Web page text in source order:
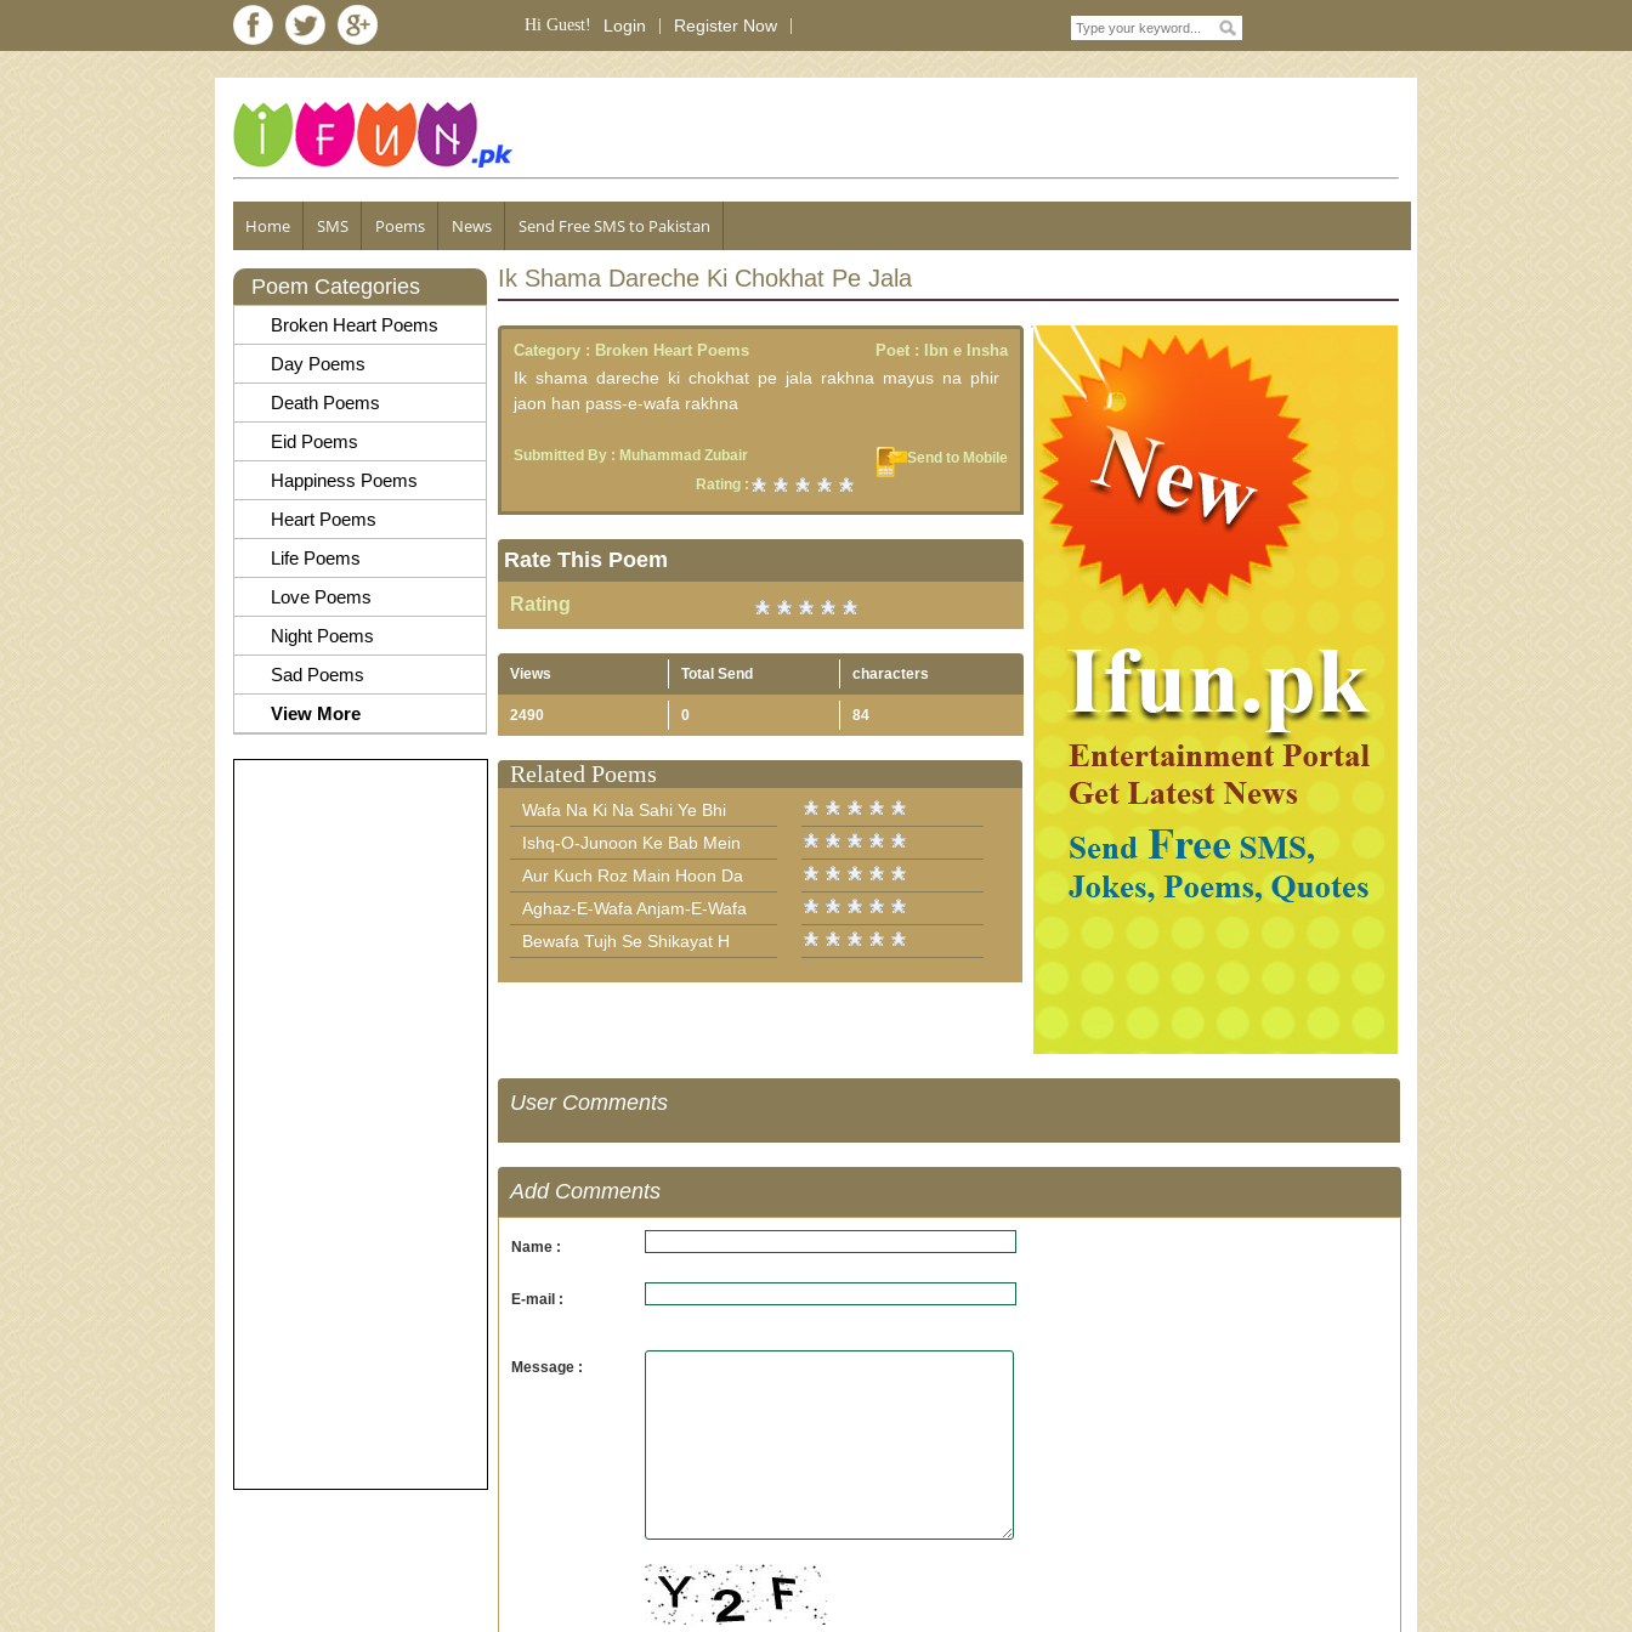
Hi Guest! Login Register Now
Home SMS Poems News Send Free SMS to Pakistan
Poem Categories
Broken Heart Poems
Day Poems
Death Poems
Eid Poems
Happiness Poems
Heart Poems
Life Poems
Love Poems
Night Poems
Sad Poems
View More
Ik Shama Dareche Ki Chokhat Pe Jala
Category : Broken Heart Poems Poet : Ibn e Insha
Ik shama dareche ki chokhat pe jala rakhna mayus na phir
jaon han pass-e-wafa rakhna
Submitted By : Muhammad Zubair
Send to Mobile
Rating :
Rate This Poem
Rating
Views Total Send characters
2490 0 84
Related Poems
Wafa Na Ki Na Sahi Ye Bhi
Ishq-O-Junoon Ke Bab Mein
Aur Kuch Roz Main Hoon Da
Aghaz-E-Wafa Anjam-E-Wafa
Bewafa Tujh Se Shikayat H
User Comments
Add Comments
Name :
E-mail :
Message :